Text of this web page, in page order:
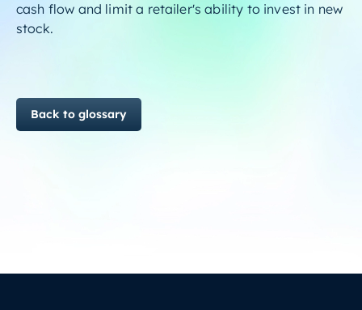
cash flow and limit a retailer's ability to invest in new
stock.
Back to glossary